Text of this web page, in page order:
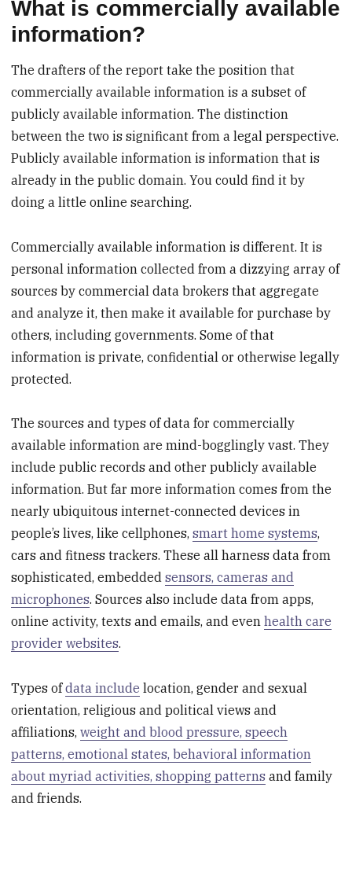
What is commercially available
information?
The drafters of the report take the position that
commercially available information is a subset of
publicly available information. The distinction
between the two is significant from a legal perspective.
Publicly available information is information that is
already in the public domain. You could find it by
doing a little online searching.
Commercially available information is different. It is
personal information collected from a dizzying array of
sources by commercial data brokers that aggregate
and analyze it, then make it available for purchase by
others, including governments. Some of that
information is private, confidential or otherwise legally
protected.
The sources and types of data for commercially
available information are mind-bogglingly vast. They
include public records and other publicly available
information. But far more information comes from the
nearly ubiquitous internet-connected devices in
people’s lives, like cellphones,smart home systems,
cars and fitness trackers. These all harness data from
sophisticated, embeddedsensors, cameras and
microphones. Sources also include data from apps,
online activity, texts and emails, and evenhealth care
provider websites.
Types ofdata include location, gender and sexual
orientation, religious and political views and
affiliations,weight and blood pressure, speech
patterns, emotional states, behavioral information
about myriad activities, shopping patterns and family
and friends.